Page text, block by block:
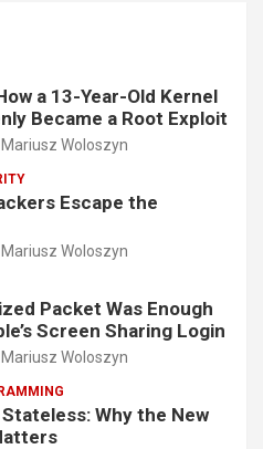
a 13-Year-Old Kernel
Became a Root Exploit
Mariusz Woloszyn
Escape the
Mariusz Woloszyn
Packet Was Enough
Screen Sharing Login
Mariusz Woloszyn
Stateless: Why the New